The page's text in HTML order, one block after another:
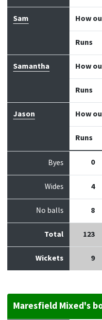
Sam How
Runs
Samantha How
Runs
Jason How
Runs
Byes 0
Wides 4
No balls 8
Total 123
Wickets 9
Maresfield Mixed's